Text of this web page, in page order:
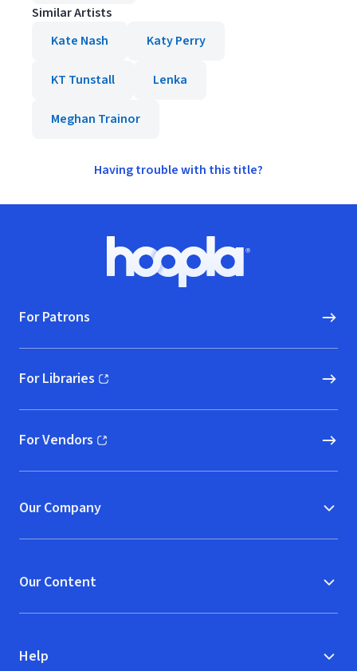
Similar Artists
Kate Nash
Katy Perry
KT Tunstall Lenka
Meghan Trainor
Having trouble with this title?
Hoopla logo, Go to homepage
For Patrons
For Libraries
(opens in new window)
For Vendors
(opens in new window)
Our Company
Our Content
Help